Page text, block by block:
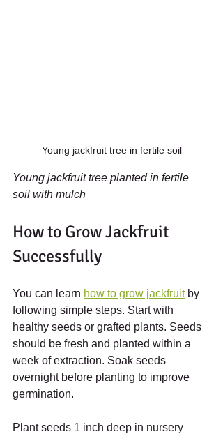
Young jackfruit tree in fertile soil
Young jackfruit tree planted in fertile
soil with mulch
How to Grow Jackfruit
Successfully
You can learn how to grow jackfruit by
following simple steps. Start with
healthy seeds or grafted plants. Seeds
should be fresh and planted within a
week of extraction. Soak seeds
overnight before planting to improve
germination.
Plant seeds 1 inch deep in nursery